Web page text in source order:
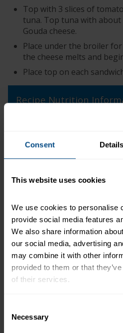
Consent Details
This website uses cookies
We use cookies to personalise
provide social media features
We also share information
our social media, advertising
may combine it with other
provided to them or that
of their services.
link.
Selection
Necessary
Top with 3 slices of
tuna. Top tuna with
Gouda cheese.
Place under the broiler
the cheese melts and
Place top on each
Recipe Nutrition
When using 1 (6.4 oz.)
*The % Daily Value tells you
serving of food contributes to
Related